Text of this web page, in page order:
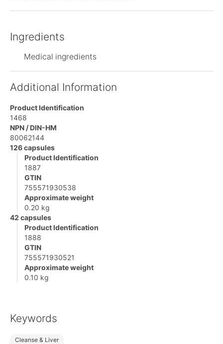
Ingredients
Medical ingredients
Additional Information
Product Identification
1468
NPN / DIN-HM
80062144
126 capsules
Product Identification
1887
GTIN
755571930538
Approximate weight
0.20 kg
42 capsules
Product Identification
1888
GTIN
755571930521
Approximate weight
0.10 kg
Keywords
Cleanse & Liver